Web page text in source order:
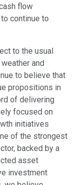
flow
continue to
to the usual
and
to believe that
propositions in
of delivering
focused on
initiatives
of the strongest
backed by a
asset
investment